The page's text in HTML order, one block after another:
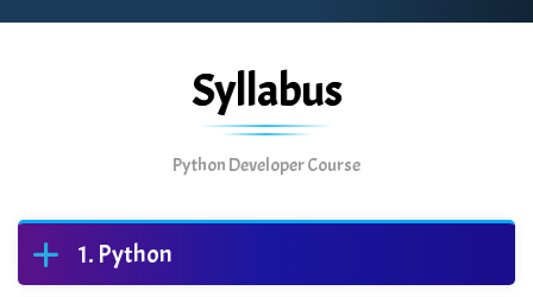
Syllabus
Python Developer Course
Python